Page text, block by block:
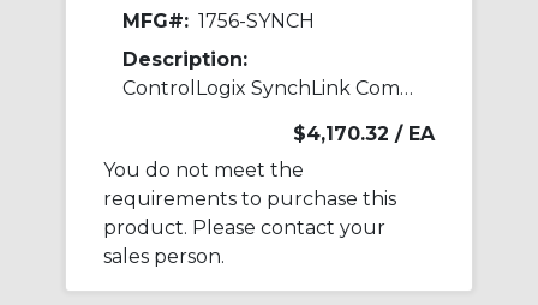
MFG#: 1756-SYNCH
Description:
ControlLogix SynchLink Comms Module
$4,170.32 / EA
You do not meet the
requirements to purchase this
product. Please contact your
sales person.